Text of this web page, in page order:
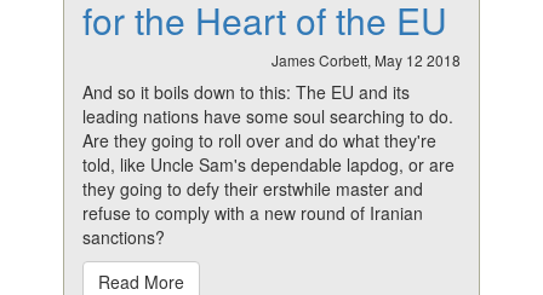
for the Heart of the EU
James Corbett, May 12 2018
And so it boils down to this: The EU and its
leading nations have some soul searching to do.
Are they going to roll over and do what they're
told, like Uncle Sam's dependable lapdog, or are
they going to defy their erstwhile master and
refuse to comply with a new round of Iranian
sanctions?
Read More